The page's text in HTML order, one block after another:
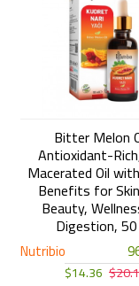
Nutribio
Bitter Melon
Antioxidant-
Macerated Oil
Benefits for
Beauty,
Digestion,
$14.36